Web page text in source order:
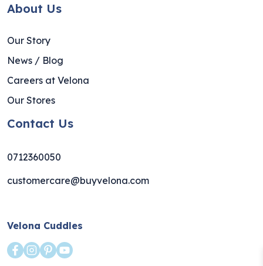
About Us
Our Story
News / Blog
Careers at Velona
Our Stores
Contact Us
0712360050
customercare@buyvelona.com
Velona Cuddles